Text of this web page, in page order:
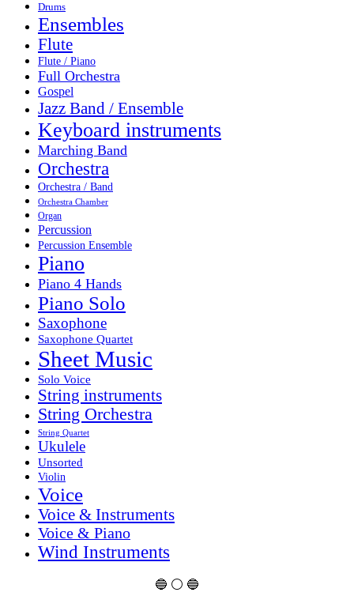
Drums
Ensembles
Flute
Flute / Piano
Full Orchestra
Gospel
Jazz Band / Ensemble
Keyboard instruments
Marching Band
Orchestra
Orchestra / Band
Orchestra Chamber
Organ
Percussion
Percussion Ensemble
Piano
Piano 4 Hands
Piano Solo
Saxophone
Saxophone Quartet
Sheet Music
Solo Voice
String instruments
String Orchestra
String Quartet
Ukulele
Unsorted
Violin
Voice
Voice & Instruments
Voice & Piano
Wind Instruments
🔵 ⚪ 🔵